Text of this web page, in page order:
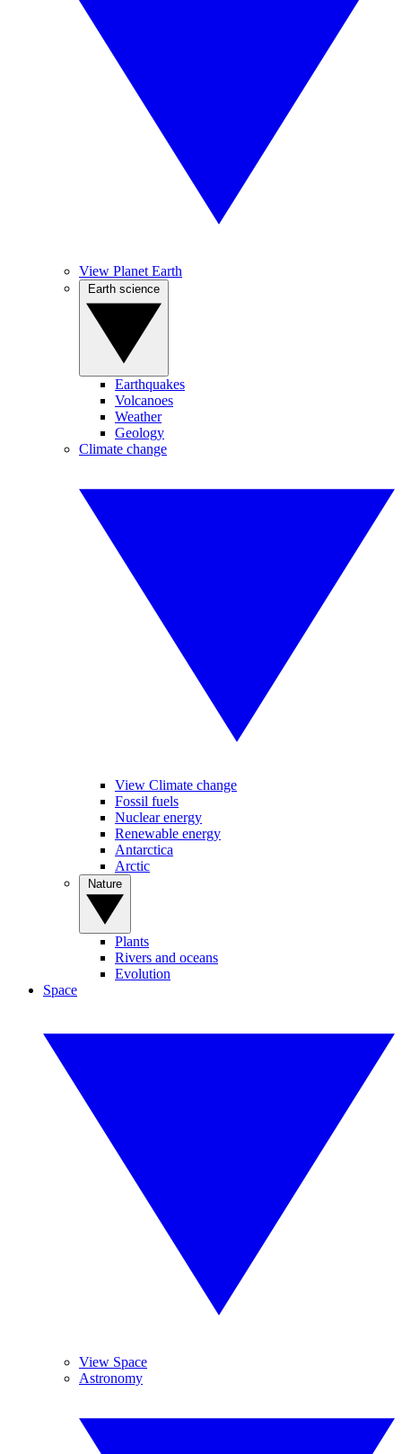
View Planet Earth
Earthquakes
Volcanoes
Weather
Geology
Climate change
View Climate change
Fossil fuels
Nuclear energy
Renewable energy
Antarctica
Arctic
Plants
Rivers and oceans
Evolution
Space
View Space
Astronomy